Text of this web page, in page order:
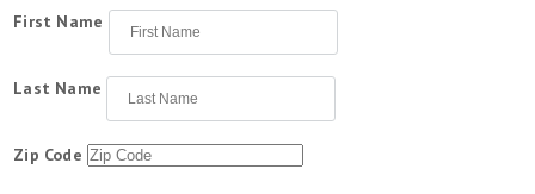
First Name
Last Name
Zip Code